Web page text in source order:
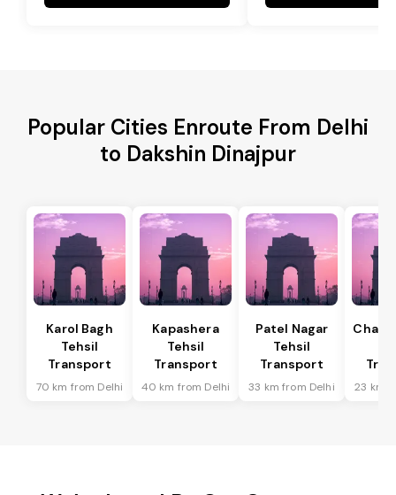
Popular Cities Enroute From Delhi
to Dakshin Dinajpur
Karol Bagh
Tehsil
Transport
70 km from Delhi
Kapashera
Tehsil
Transport
40 km from Delhi
Patel Nagar
Tehsil
Transport
33 km from Delhi 23 km